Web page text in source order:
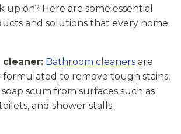
up on? Here are some essential
and solutions that every home
cleaner: Bathroom cleaners are
formulated to remove tough stains,
scum from surfaces such as
and shower stalls.